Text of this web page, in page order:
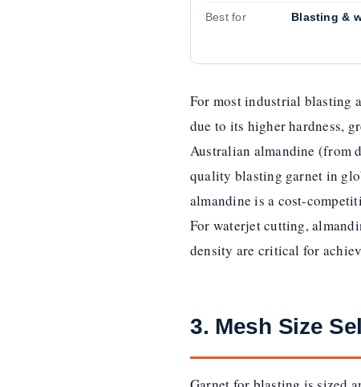
Best for Blasting &
For most industrial blasting
due to its higher hardness,
Australian almandine (from
quality blasting garnet in
almandine is a cost-
For waterjet cutting,
density are critical for
3. Mesh Size